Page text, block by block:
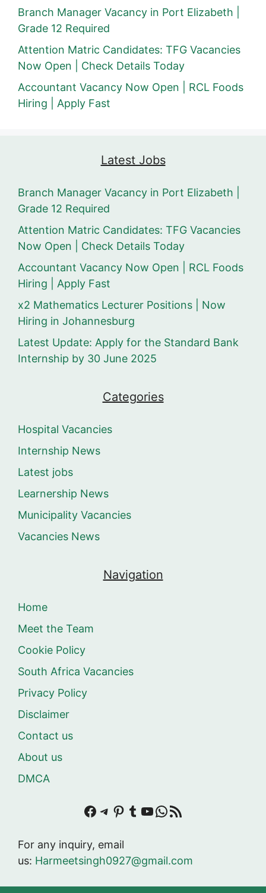
Branch Manager Vacancy in Port Elizabeth |
Grade 12 Required
Attention Matric Candidates: TFG Vacancies
Now Open | Check Details Today
Accountant Vacancy Now Open | RCL Foods
Hiring | Apply Fast
Latest Jobs
Branch Manager Vacancy in Port Elizabeth |
Grade 12 Required
Attention Matric Candidates: TFG Vacancies
Now Open | Check Details Today
Accountant Vacancy Now Open | RCL Foods
Hiring | Apply Fast
x2 Mathematics Lecturer Positions | Now
Hiring in Johannesburg
Latest Update: Apply for the Standard Bank
Internship by 30 June 2025
Categories
Hospital Vacancies
Internship News
Latest jobs
Learnership News
Municipality Vacancies
Vacancies News
Navigation
Home
Meet the Team
Cookie Policy
South Africa Vacancies
Privacy Policy
Disclaimer
Contact us
About us
DMCA
Facebook
Telegram
Pinterest
Tumblr
YouTube
WhatsApp
RSS Feed
For any inquiry, email
us: Harmeetsingh0927@gmail.com